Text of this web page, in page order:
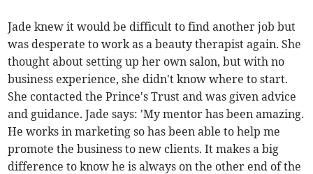
Jade knew it would be difficult to find another job but
was desperate to work as a beauty therapist again. She
thought about setting up her own salon, but with no
business experience, she didn't know where to start.
She contacted the Prince's Trust and was given advice
and guidance. Jade says: 'My mentor has been amazing.
He works in marketing so has been able to help me
promote the business to new clients. It makes a big
difference to know he is always on the other end of the